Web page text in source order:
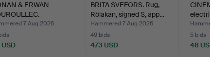
& ERWAN
6 pcs…
7 Aug 2026
USD
BRITA SVEFORS. Rug,
Rölakan, signed S, app…
Hammered 7 Aug 2026
49 bids
473 USD
5 bids
48